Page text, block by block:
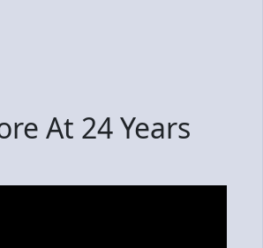
At 24 Years